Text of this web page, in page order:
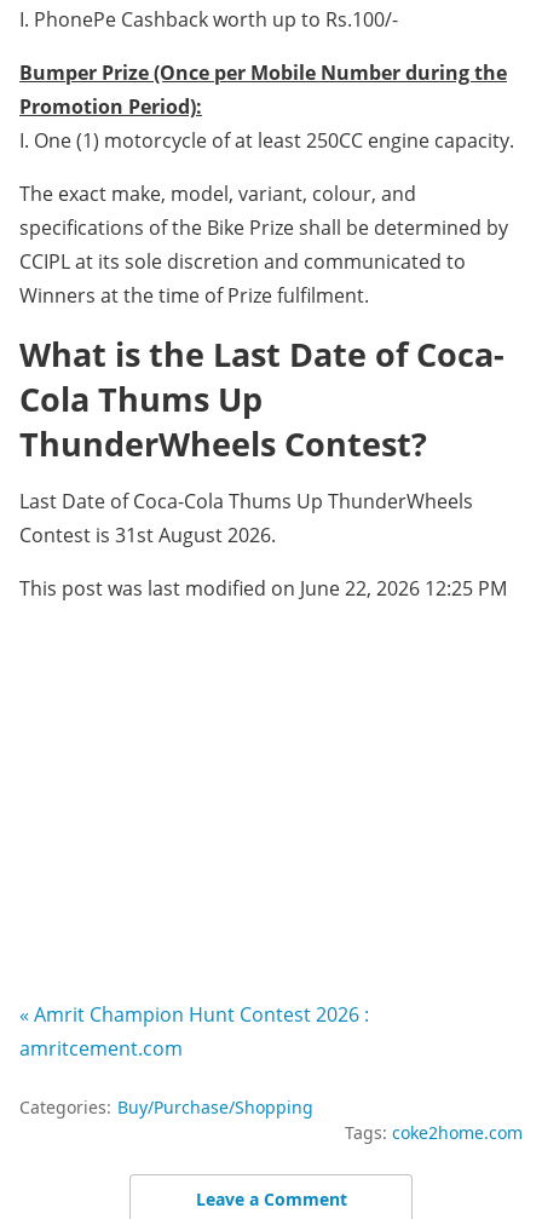
I. PhonePe Cashback worth up to Rs.100/-
Bumper Prize (Once per Mobile Number during the
Promotion Period):
I. One (1) motorcycle of at least 250CC engine capacity.
The exact make, model, variant, colour, and
specifications of the Bike Prize shall be determined by
CCIPL at its sole discretion and communicated to
Winners at the time of Prize fulfilment.
What is the Last Date of Coca-
Cola Thums Up
ThunderWheels Contest?
Last Date of Coca-Cola Thums Up ThunderWheels
Contest is 31st August 2026.
This post was last modified on June 22, 2026 12:25 PM
« Amrit Champion Hunt Contest 2026 :
amritcement.com
Categories: Buy/Purchase/Shopping
Tags: coke2home.com
Leave a Comment